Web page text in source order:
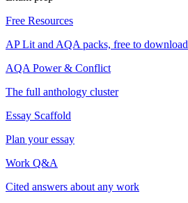
Free Resources
AP Lit and AQA packs, free to download
AQA Power & Conflict
The full anthology cluster
Essay Scaffold
Plan your essay
Work Q&A
Cited answers about any work